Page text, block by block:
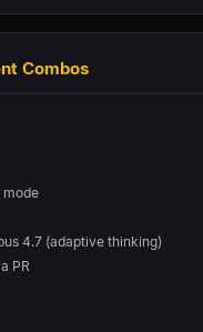
Combos
4.7 (adaptive thinking)
PR